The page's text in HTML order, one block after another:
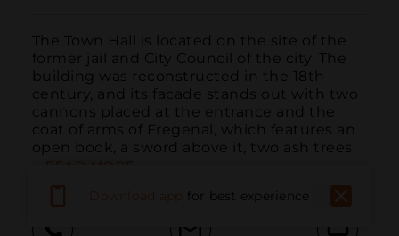
The Town Hall is located on the site of the
former jail and City Council of the city. The
building was reconstructed in the 18th
century, and its facade stands out with two
cannons placed at the entrance and the
coat of arms of Fregenal, which features an
open book, a sword above it, two ash trees,
for best experience